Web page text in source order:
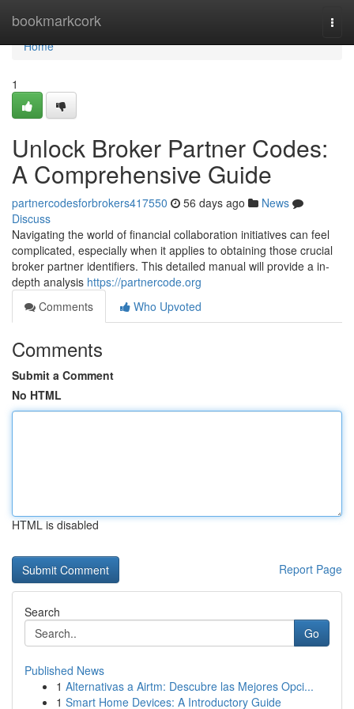
bookmarkcork
Home
Home
1
Unlock Broker Partner Codes:
A Comprehensive Guide
partnercodesforbrokers417550 56 days ago
News
Discuss
Navigating the world of financial collaboration initiatives can feel
complicated, especially when it applies to obtaining those crucial
broker partner identifiers. This detailed manual will provide a in-
depth analysis https://partnercode.org
Comments
Who Upvoted
Comments
Submit a Comment
No HTML
HTML is disabled
Report Page
Search
Go
Published News
1 Alternativas a Airtm: Descubre las Mejores Opci...
1 Smart Home Devices: A Introductory Guide